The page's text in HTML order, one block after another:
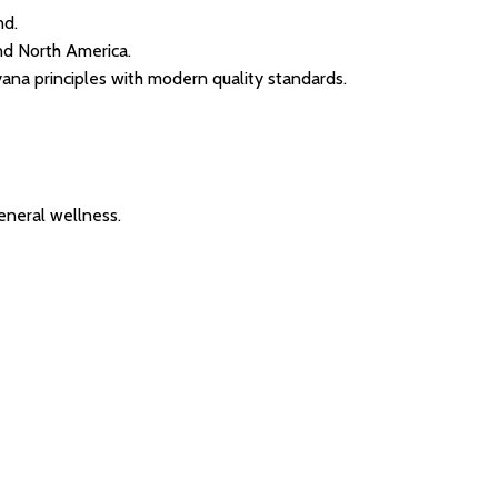
North America.
principles with modern quality standards.
wellness.